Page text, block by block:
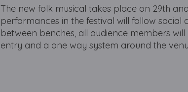
The new folk musical takes place on 29th
performances in the festival will follow
between benches, all audience members
entry and a one way system around the